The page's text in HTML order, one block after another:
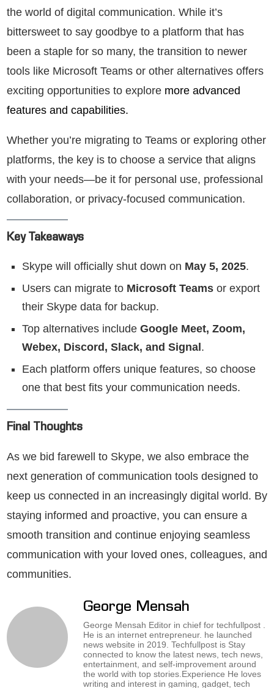
the world of digital communication. While it’s
bittersweet to say goodbye to a platform that has
been a staple for so many, the transition to newer
tools like Microsoft Teams or other alternatives offers
exciting opportunities to explore more advanced
features and capabilities.
Whether you’re migrating to Teams or exploring other
platforms, the key is to choose a service that aligns
with your needs—be it for personal use, professional
collaboration, or privacy-focused communication.
Key Takeaways
Skype will officially shut down on May 5, 2025.
Users can migrate to Microsoft Teams or export
their Skype data for backup.
Top alternatives include Google Meet, Zoom,
Webex, Discord, Slack, and Signal .
Each platform offers unique features, so choose
one that best fits your communication needs.
Final Thoughts
As we bid farewell to Skype, we also embrace the
next generation of communication tools designed to
keep us connected in an increasingly digital world. By
staying informed and proactive, you can ensure a
smooth transition and continue enjoying seamless
communication with your loved ones, colleagues, and
communities.
George Mensah
George Mensah Editor in chief for techfullpost .
He is an internet entrepreneur. he launched
news website in 2019. Techfullpost is Stay
connected to know the latest news, tech news,
entertainment, and self-improvement around
the world with top stories.Experience He loves
writing and interest in gaming, gadget, tech